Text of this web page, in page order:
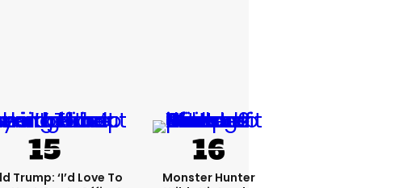
Trump: ‘I’d Love To
Monster Hunter